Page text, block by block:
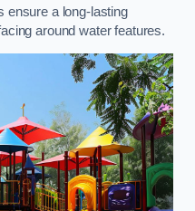
ensure a long-lasting
around water features.